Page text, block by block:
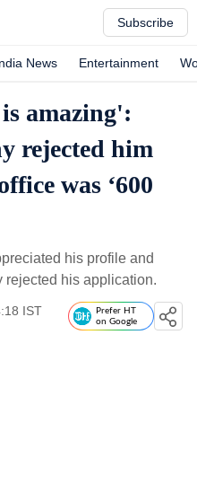
Subscribe
News Entertainment
amazing':
rejected him
was ‘600
his profile and
rejected his application.
IST
Prefer HT
on Google